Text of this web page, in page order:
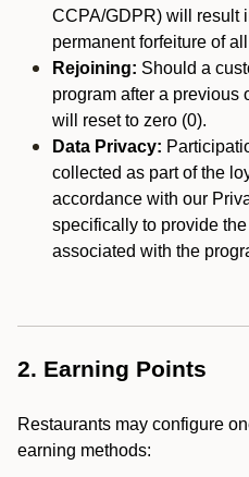
CCPA/GDPR) will result
permanent forfeiture of
Rejoining: Should a
program after a previous
will reset to zero (0).
Data Privacy:
collected as part of the
accordance with our
specifically to provide
associated with the
2. Earning Points
Restaurants may configure
earning methods: